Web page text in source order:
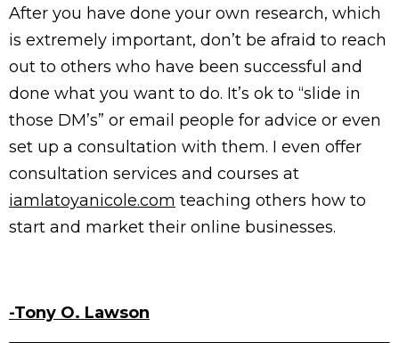
After you have done your own research, which
is extremely important, don’t be afraid to reach
out to others who have been successful and
done what you want to do. It’s ok to “slide in
those DM’s” or email people for advice or even
set up a consultation with them. I even offer
consultation services and courses at
iamlatoyanicole.com teaching others how to
start and market their online businesses.
-Tony O. Lawson